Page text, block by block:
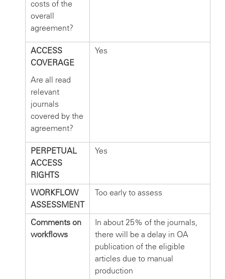
costs of the
overall
agreement?
ACCESS
COVERAGE
Are all read
relevant
journals
covered by the
agreement?
Yes
PERPETUAL
ACCESS
RIGHTS
Yes
WORKFLOW
ASSESSMENT
Too early to assess
Comments on
workflows
In about 25% of the journals,
there will be a delay in OA
publication of the eligible
articles due to manual
production